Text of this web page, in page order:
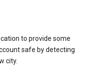
to provide some
safe by detecting
city.